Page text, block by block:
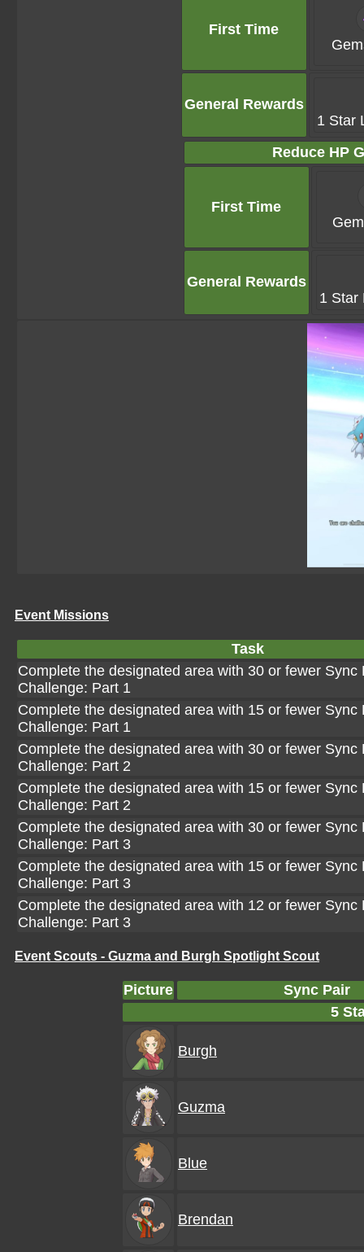
First Time
General Rewards
1 Star
Reduce HP
First Time
General Rewards
1 Star
Event Missions
Task
Complete the designated area with 30 or fewer Sync
Challenge: Part 1
Complete the designated area with 15 or fewer Sync
Challenge: Part 1
Complete the designated area with 30 or fewer Sync
Challenge: Part 2
Complete the designated area with 15 or fewer Sync
Challenge: Part 2
Complete the designated area with 30 or fewer Sync
Challenge: Part 3
Complete the designated area with 15 or fewer Sync
Challenge: Part 3
Complete the designated area with 12 or fewer Sync
Challenge: Part 3
Event Scouts - Guzma and Burgh Spotlight Scout
Picture
Sync Pair
5
Burgh
Guzma
Blue
Brendan